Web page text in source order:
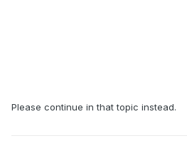
Please continue in that topic instead.